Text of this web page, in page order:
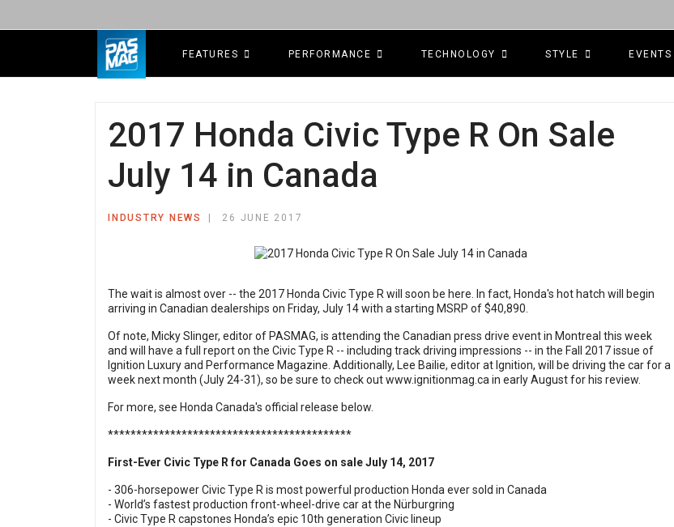
FEATURES PERFORMANCE TECHNOLOGY STYLE EVENTS
2017 Honda Civic Type R On Sale
July 14 in Canada
INDUSTRY NEWS 26 JUNE 2017
The wait is almost over -- the 2017 Honda Civic Type R will soon be here. In fact, Honda's hot hatch will begin
arriving in Canadian dealerships on Friday, July 14 with a starting MSRP of $40,890.
Of note, Micky Slinger, editor of PASMAG, is attending the Canadian press drive event in Montreal this week
and will have a full report on the Civic Type R -- including track driving impressions -- in the Fall 2017 issue of
Ignition Luxury and Performance Magazine. Additionally, Lee Bailie, editor at Ignition, will be driving the car for a
week next month (July 24-31), so be sure to check outwww.ignitionmag.cain early August for his review.
For more, see Honda Canada's official release below.
*******************************************
First-Ever Civic Type R for Canada Goes on sale July 14, 2017
- 306-horsepower Civic Type R is most powerful production Honda ever sold in Canada
- World’s fastest production front-wheel-drive car at the Nürburgring
- Civic Type R capstones Honda’s epic 10th generation Civic lineup